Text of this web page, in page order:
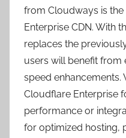
from Cloudways is
Enterprise CDN. With
replaces the
users will benefit from
speed enhancements.
Cloudflare Enterprise
performance or
for optimized hosting,